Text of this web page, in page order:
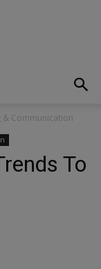
& Communication
To